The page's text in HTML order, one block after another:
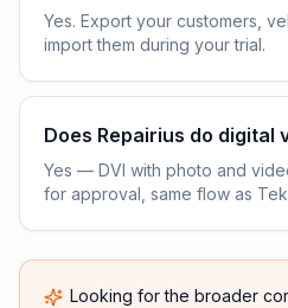
Yes. Export your customers,
import them during your trial.
Does Repairius do digital
Yes — DVI with photo and
for approval, same flow as
Looking for the broader